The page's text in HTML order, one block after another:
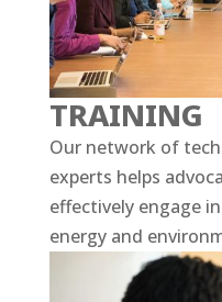
TRAINING
Our network of
experts helps
effectively engage
energy and